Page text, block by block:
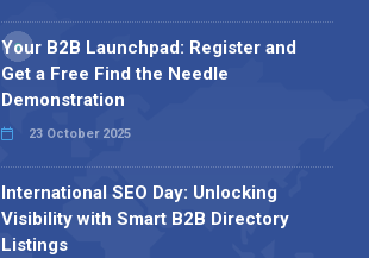
Your B2B Launchpad: Register and
Get a Free Find the Needle
Demonstration
23 October 2025
International SEO Day: Unlocking
Visibility with Smart B2B Directory
Listings